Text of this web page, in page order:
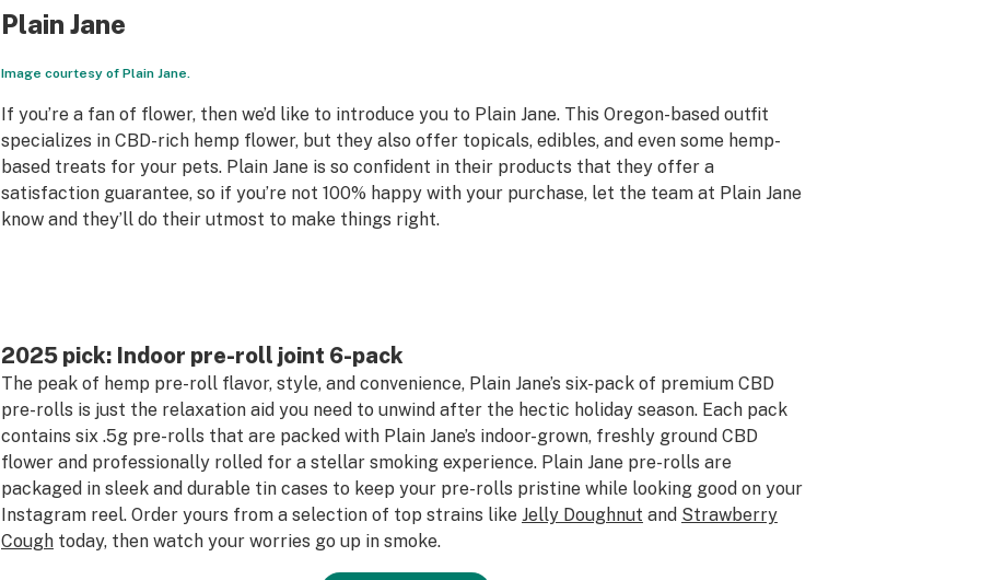
Plain Jane
Image courtesy of Plain Jane.
If you’re a fan of flower, then we’d like to introduce you to Plain Jane. This Oregon-based outfit
specializes in CBD-rich hemp flower, but they also offer topicals, edibles, and even some hemp-
based treats for your pets. Plain Jane is so confident in their products that they offer a
satisfaction guarantee, so if you’re not 100% happy with your purchase, let the team at Plain Jane
know and they’ll do their utmost to make things right.
2025 pick: Indoor pre-roll joint 6-pack
The peak of hemp pre-roll flavor, style, and convenience, Plain Jane’s six-pack of premium CBD
pre-rolls is just the relaxation aid you need to unwind after the hectic holiday season. Each pack
contains six .5g pre-rolls that are packed with Plain Jane’s indoor-grown, freshly ground CBD
flower and professionally rolled for a stellar smoking experience. Plain Jane pre-rolls are
packaged in sleek and durable tin cases to keep your pre-rolls pristine while looking good on your
Instagram reel. Order yours from a selection of top strains like Jelly Doughnut and Strawberry
Coughtoday, then watch your worries go up in smoke.